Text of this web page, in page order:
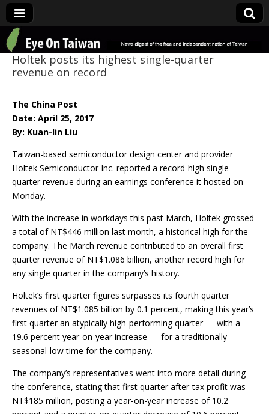
Eye On Taiwan
Holtek posts its highest single-quarter
revenue on record
The China Post
Date: April 25, 2017
By: Kuan-lin Liu
Taiwan-based semiconductor design center and provider
Holtek Semiconductor Inc. reported a record-high single
quarter revenue during an earnings conference it hosted on
Monday.
With the increase in workdays this past March, Holtek grossed
a total of NT$446 million last month, a historical high for the
company. The March revenue contributed to an overall first
quarter revenue of NT$1.086 billion, another record high for
any single quarter in the company’s history.
Holtek’s first quarter figures surpasses its fourth quarter
revenues of NT$1.085 billion by 0.1 percent, making this year’s
first quarter an atypically high-performing quarter — with a
19.6 percent year-on-year increase — for a traditionally
seasonal-low time for the company.
The company’s representatives went into more detail during
the conference, stating that first quarter after-tax profit was
NT$185 million, posting a year-on-year increase of 10.2